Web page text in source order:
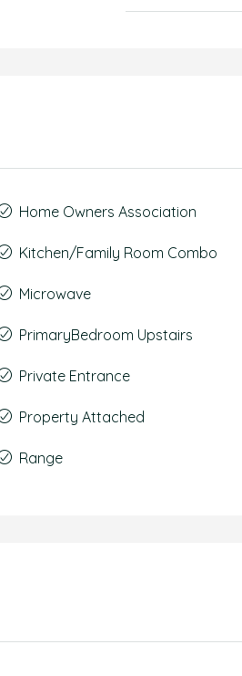
Home Owners Association
Kitchen/Family Room Combo
Microwave
PrimaryBedroom Upstairs
Private Entrance
Property Attached
Range